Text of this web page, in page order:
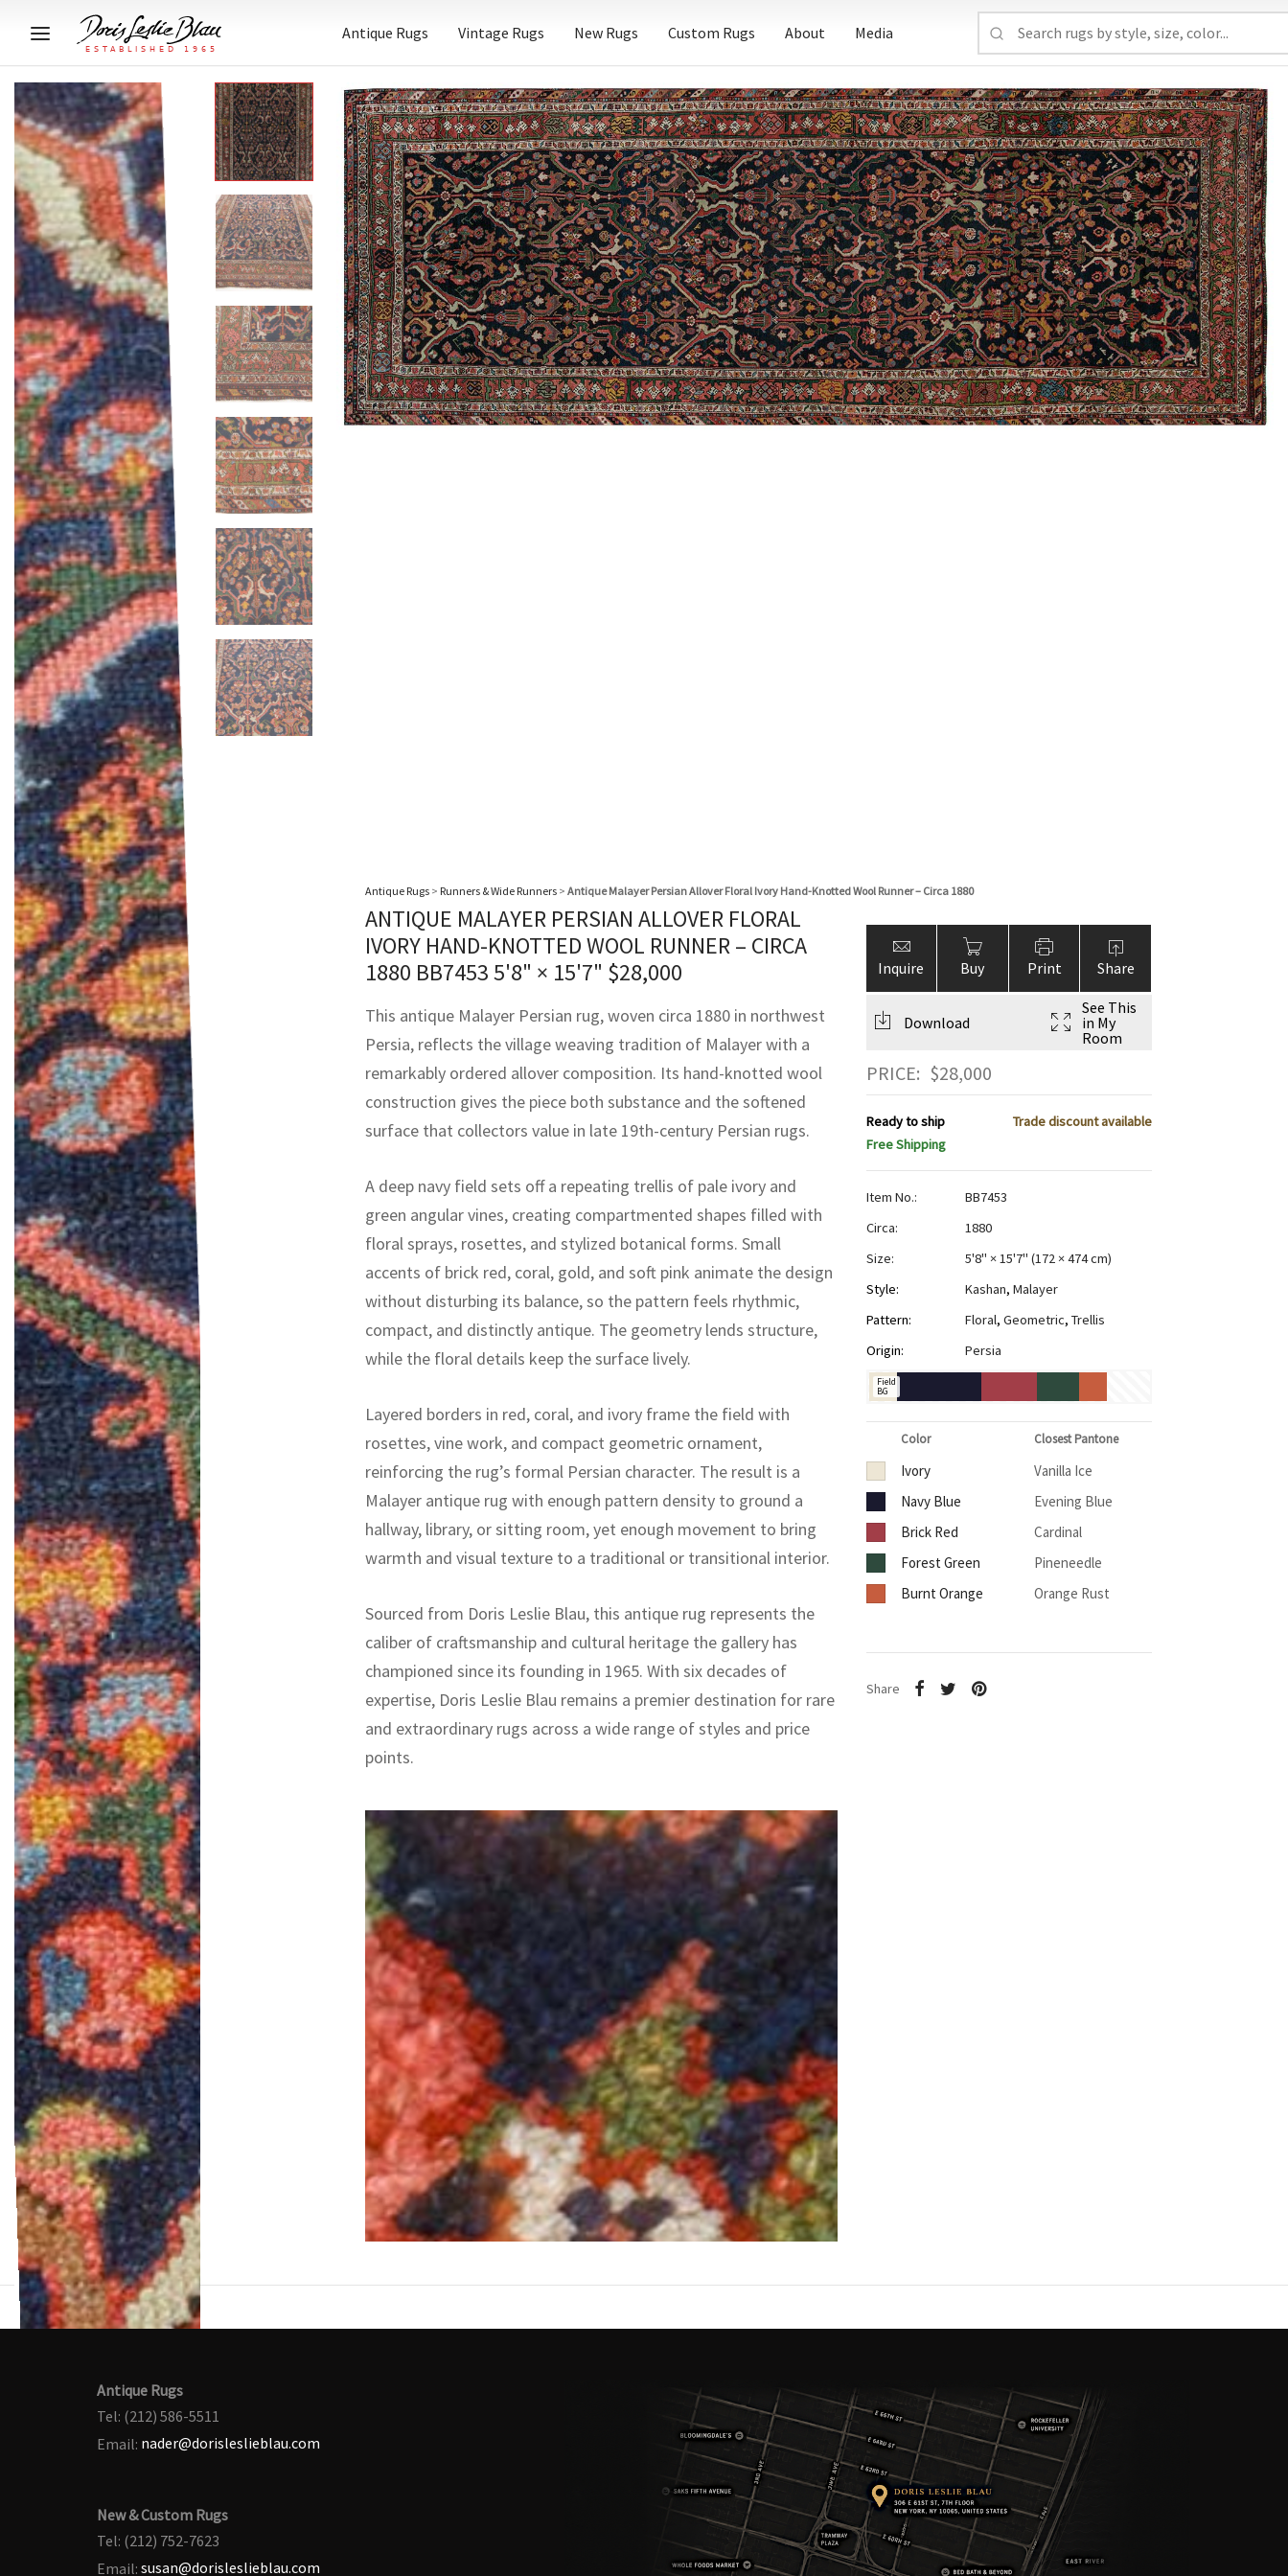
Antique Rugs Vintage Rugs New Rugs Custom Rugs About Media
Antique Rugs > Runners & Wide Runners > Antique Malayer Persian Allover Floral Ivory Hand-Knotted Wool Runner – Circa 1880
ANTIQUE MALAYER PERSIAN ALLOVER FLORAL
IVORY HAND-KNOTTED WOOL RUNNER – CIRCA
1880 BB74535'8" × 15'7" $28,000
This antique Malayer Persian rug, woven circa 1880 in northwest
Persia, reflects the village weaving tradition of Malayer with a
remarkably ordered allover composition. Its hand-knotted wool
construction gives the piece both substance and the softened
surface that collectors value in late 19th-century Persian rugs.
A deep navy field sets off a repeating trellis of pale ivory and
green angular vines, creating compartmented shapes filled with
floral sprays, rosettes, and stylized botanical forms. Small
accents of brick red, coral, gold, and soft pink animate the design
without disturbing its balance, so the pattern feels rhythmic,
compact, and distinctly antique. The geometry lends structure,
while the floral details keep the surface lively.
Layered borders in red, coral, and ivory frame the field with
rosettes, vine work, and compact geometric ornament,
reinforcing the rug’s formal Persian character. The result is a
Malayer antique rug with enough pattern density to ground a
hallway, library, or sitting room, yet enough movement to bring
warmth and visual texture to a traditional or transitional interior.
Sourced from Doris Leslie Blau, this antique rug represents the
caliber of craftsmanship and cultural heritage the gallery has
championed since its founding in 1965. With six decades of
expertise, Doris Leslie Blau remains a premier destination for rare
and extraordinary rugs across a wide range of styles and price
points.
Inquire Buy Print Share
Download
See This
in My
Room
PRICE: $28,000
Ready to ship
Trade discount available
Free Shipping
Item No.:
BB7453
Circa:
1880
Size:
5'8" × 15'7" (172 × 474 cm)
Style:
Kashan, Malayer
Pattern:
Floral, Geometric, Trellis
Origin:
Persia
Field
BG
Color Closest Pantone
Ivory
Vanilla Ice
Navy Blue
Evening Blue
Brick Red
Cardinal
Forest Green
Pineneedle
Burnt Orange
Orange Rust
Share
Antique Rugs
Tel: (212) 586-5511
Email: nader@dorisleslieblau.com
New & Custom Rugs
Tel: (212) 752-7623
Email: susan@dorisleslieblau.com